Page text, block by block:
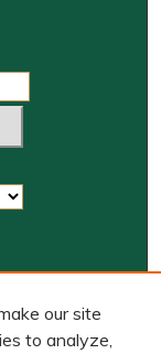
our site
to analyze,